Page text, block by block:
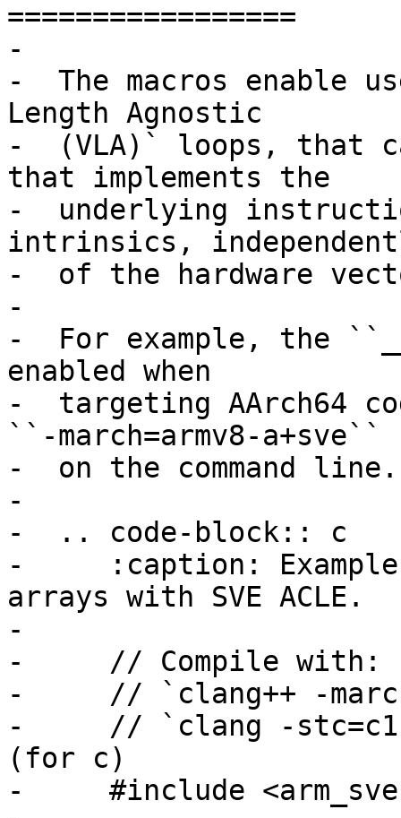
=================
-
-  The macros enable
Length Agnostic
-  (VLA)` loops, that
that implements the
-  underlying
intrinsics,
-  of the hardware
-
-  For example, the
enabled when
-  targeting AArch64
``-march=armv8-a+sve``
-  on the command line.
-
-  .. code-block:: c
-     :caption:
arrays with SVE ACLE.
-
-     // Compile with:
-     // `clang++ -
-     // `clang -stc=c11
(for c)
-     #include